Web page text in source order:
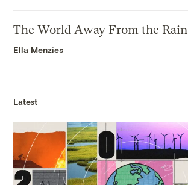
The World Away From the Rain
Ella Menzies
Latest